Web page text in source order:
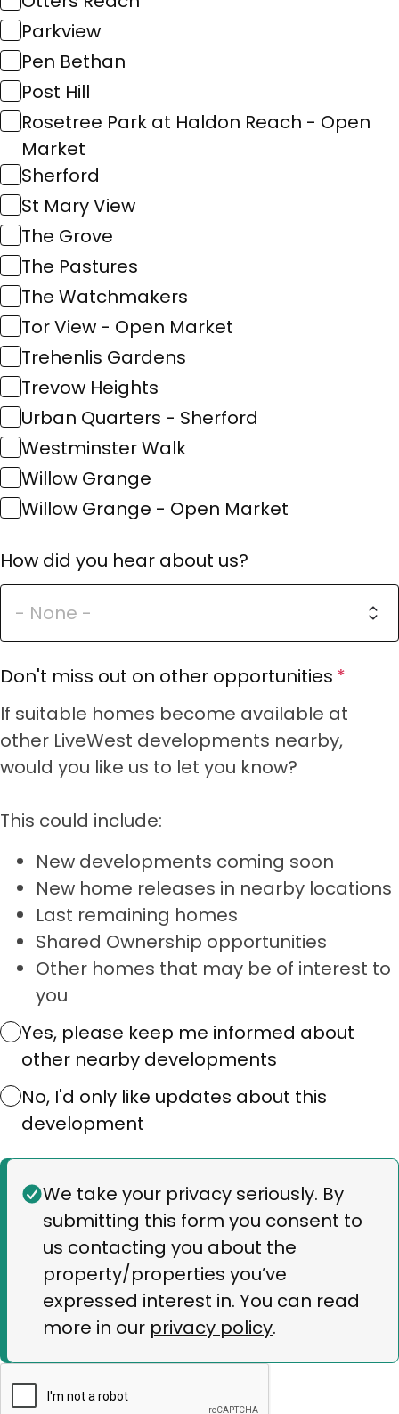
Parkview
Pen Bethan
Post Hill
Rosetree Park at Haldon Reach - Open
Market
Sherford
St Mary View
The Grove
The Pastures
The Watchmakers
Tor View - Open Market
Trehenlis Gardens
Trevow Heights
Urban Quarters - Sherford
Westminster Walk
Willow Grange
Willow Grange - Open Market
How did you hear about us?
Don't miss out on other opportunities
If suitable homes become available at
other LiveWest developments nearby,
would you like us to let you know?
This could include:
New developments coming soon
New home releases in nearby locations
Last remaining homes
Shared Ownership opportunities
Other homes that may be of interest to
you
Yes, please keep me informed about
other nearby developments
No, I'd only like updates about this
development
Status
message
We take your privacy seriously. By
submitting this form you consent to
us contacting you about the
property/properties you’ve
expressed interest in. You can read
more in our privacy policy.